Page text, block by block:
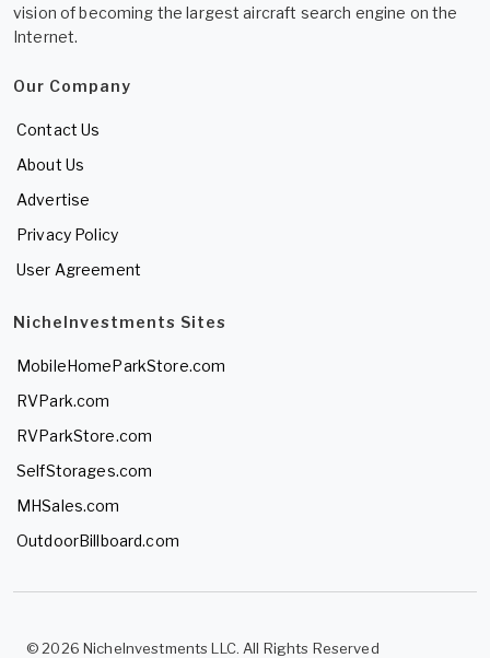
vision of becoming the largest aircraft search engine on the
Internet.
Our Company
Contact Us
About Us
Advertise
Privacy Policy
User Agreement
NicheInvestments Sites
MobileHomeParkStore.com
RVPark.com
RVParkStore.com
SelfStorages.com
MHSales.com
OutdoorBillboard.com
© 2026 NicheInvestments LLC. All Rights Reserved